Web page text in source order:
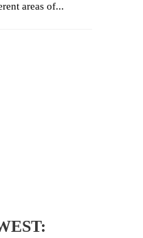
areas of...